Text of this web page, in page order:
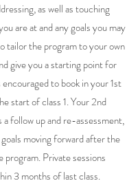
as well as touching
are at and any goals you may
tailor the program to your own
give you a starting point for
to book in your 1st
start of class 1. Your 2nd
a follow up and re-assessment,
moving forward after the
Private sessions
3 months of last class.